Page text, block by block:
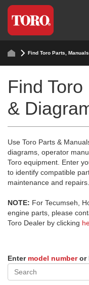
Find Toro Parts,
Find
&
Use Toro Parts &
diagrams, operator
Toro equipment. Enter
to identify compatible
maintenance and repairs.
NOTE: For Tecumseh,
engine parts, please
Toro Dealer by clicking
Enter model numberor